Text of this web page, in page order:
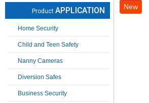
Product APPLICATION
Home Security
Child and Teen Safety
Nanny Cameras
Diversion Safes
Business Security
New